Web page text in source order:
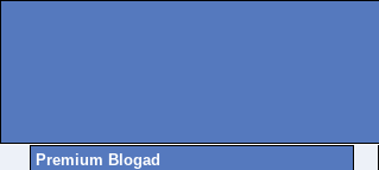
Premium Blogad